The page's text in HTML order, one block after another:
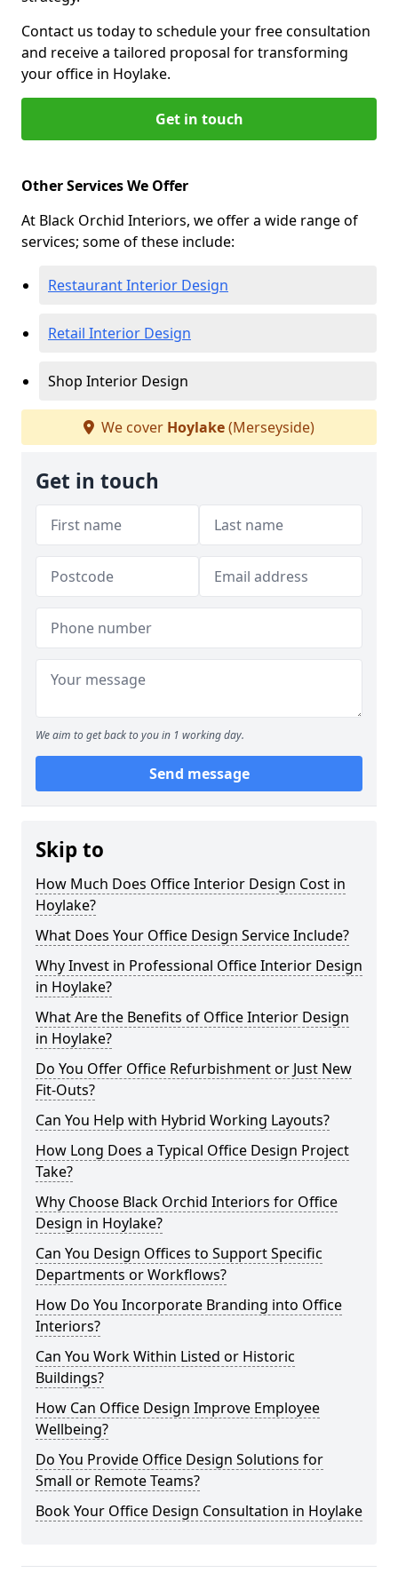
Contact us today to schedule your free consultation
and receive a tailored proposal for transforming
your office in Hoylake.
Get in touch
Other Services We Offer
At Black Orchid Interiors, we offer a wide range of
services; some of these include:
Restaurant Interior Design
Retail Interior Design
Shop Interior Design
We cover Hoylake(Merseyside)
Get in touch
We aim to get back to you in 1 working day.
Send message
Skip to
How Much Does Office Interior Design Cost in
Hoylake?
What Does Your Office Design Service Include?
Why Invest in Professional Office Interior Design
in Hoylake?
What Are the Benefits of Office Interior Design
in Hoylake?
Do You Offer Office Refurbishment or Just New
Fit-Outs?
Can You Help with Hybrid Working Layouts?
How Long Does a Typical Office Design Project
Take?
Why Choose Black Orchid Interiors for Office
Design in Hoylake?
Can You Design Offices to Support Specific
Departments or Workflows?
How Do You Incorporate Branding into Office
Interiors?
Can You Work Within Listed or Historic
Buildings?
How Can Office Design Improve Employee
Wellbeing?
Do You Provide Office Design Solutions for
Small or Remote Teams?
Book Your Office Design Consultation in Hoylake